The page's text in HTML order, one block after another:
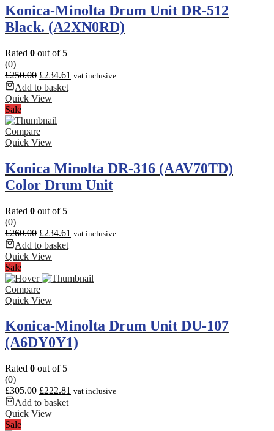
Konica-Minolta Drum Unit DR-512
Black. (A2XN0RD)
Rated 0 out of 5
(0)
£250.00 £234.61 vat inclusive
Add to basket
Quick View
Sale
Compare
Quick View
Konica Minolta DR-316 (AAV70TD)
Color Drum Unit
Rated 0 out of 5
(0)
£260.00 £234.61 vat inclusive
Add to basket
Quick View
Sale
Compare
Quick View
Konica-Minolta Drum Unit DU-107
(A6DY0Y1)
Rated 0 out of 5
(0)
£305.00 £222.81 vat inclusive
Add to basket
Quick View
Sale